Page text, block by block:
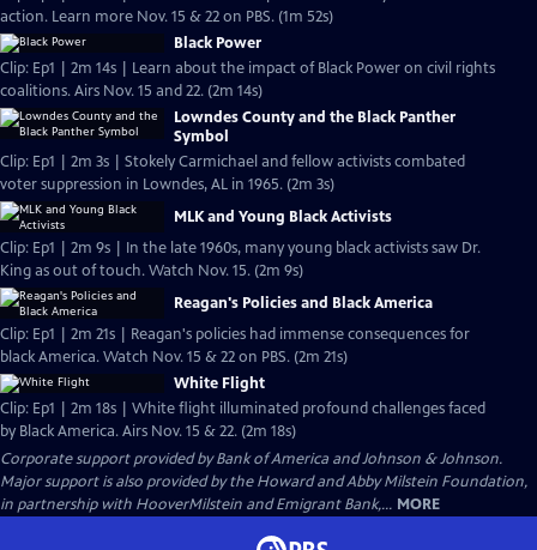
action. Learn more Nov. 15 & 22 on PBS. (1m 52s)
Black Power
Clip: Ep1 | 2m 14s | Learn about the impact of Black Power on civil rights
coalitions. Airs Nov. 15 and 22. (2m 14s)
Lowndes County and the Black Panther
Symbol
Clip: Ep1 | 2m 3s | Stokely Carmichael and fellow activists combated
voter suppression in Lowndes, AL in 1965. (2m 3s)
MLK and Young Black Activists
Clip: Ep1 | 2m 9s | In the late 1960s, many young black activists saw Dr.
King as out of touch. Watch Nov. 15. (2m 9s)
Reagan's Policies and Black America
Clip: Ep1 | 2m 21s | Reagan's policies had immense consequences for
black America. Watch Nov. 15 & 22 on PBS. (2m 21s)
White Flight
Clip: Ep1 | 2m 18s | White flight illuminated profound challenges faced
by Black America. Airs Nov. 15 & 22. (2m 18s)
Corporate support provided by Bank of America and Johnson & Johnson.
Major support is also provided by the Howard and Abby Milstein Foundation,
in partnership with HooverMilstein and Emigrant Bank,... MORE